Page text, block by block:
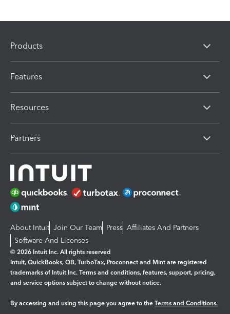
Products
Features
Resources
Partners
About Intuit Join Our Team Press Affiliates And Partners
Software And Licenses
© 2026 Intuit Inc. All rights reserved
Intuit, QuickBooks, QB, TurboTax, Proconnect and Mint are registered
trademarks of Intuit Inc. Terms and conditions, features, support, pricing,
and service options subject to change without notice.
By accessing and using this page you agree to the Terms and Conditions.